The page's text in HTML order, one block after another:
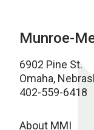
Munroe-
6902 Pine St.
Omaha,
402-559-6418
About MMI